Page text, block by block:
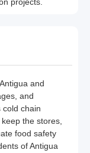
projects.
and
and
cold chain
the stores,
food safety
of Antigua